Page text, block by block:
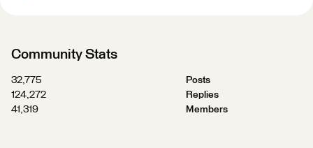
Community Stats
32,775
Posts
124,272
Replies
41,319
Members